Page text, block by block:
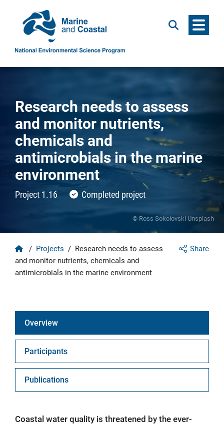
Search Menu
© Ross Sokolovski Unsplash
Research needs to assess
and monitor nutrients,
chemicals and
antimicrobials in the marine
environment
Project 1.16 Completed project
Share
Home
/ Projects / Research needs to assess
and monitor nutrients, chemicals and
antimicrobials in the marine environment
Overview
Participants
Publications
Coastal water quality is threatened by the ever-